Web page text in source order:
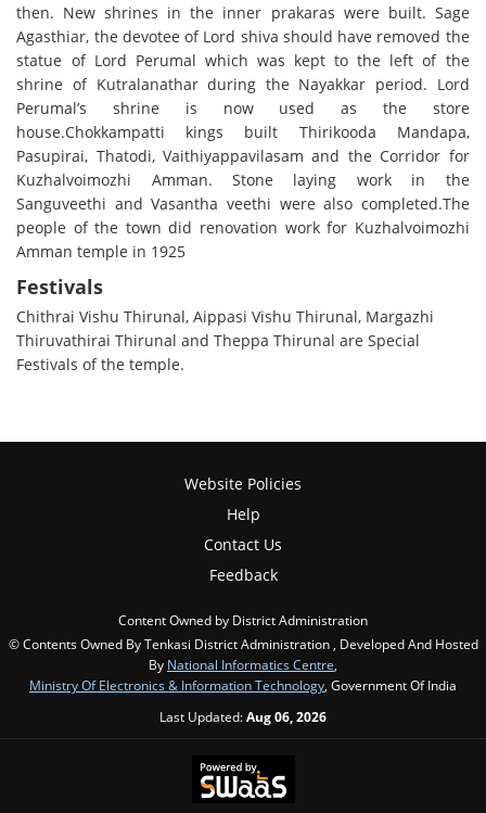
then. New shrines in the inner prakaras were built. Sage
Agasthiar, the devotee of Lord shiva should have removed the
statue of Lord Perumal which was kept to the left of the
shrine of Kutralanathar during the Nayakkar period. Lord
Perumal’s shrine is now used as the store
house.Chokkampatti kings built Thirikooda Mandapa,
Pasupirai, Thatodi, Vaithiyappavilasam and the Corridor for
Kuzhalvoimozhi Amman. Stone laying work in the
Sanguveethi and Vasantha veethi were also completed.The
people of the town did renovation work for Kuzhalvoimozhi
Amman temple in 1925
Festivals
Chithrai Vishu Thirunal, Aippasi Vishu Thirunal, Margazhi
Thiruvathirai Thirunal and Theppa Thirunal are Special
Festivals of the temple.
Website Policies
Help
Contact Us
Feedback
Content Owned by District Administration
© Contents Owned By Tenkasi District Administration , Developed And Hosted
By National Informatics Centre
Ministry Of Electronics & Information Technology , Government Of India
Last Updated:Aug 06, 2026